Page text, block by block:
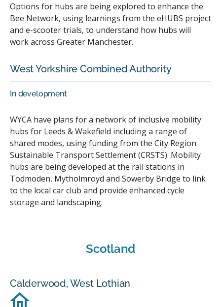
Options for hubs are being explored to enhance the
Bee Network, using learnings from the eHUBS project
and e-scooter trials, to understand how hubs will
work across Greater Manchester.
West Yorkshire Combined Authority
In development
WYCA have plans for a network of inclusive mobility
hubs for Leeds & Wakefield including a range of
shared modes, using funding from the City Region
Sustainable Transport Settlement (CRSTS). Mobility
hubs are being developed at the rail stations in
Todmoden, Mytholmroyd and Sowerby Bridge to link
to the local car club and provide enhanced cycle
storage and landscaping.
Scotland
Calderwood, West Lothian